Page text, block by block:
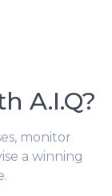
A.I.Q?
monitor
a winning